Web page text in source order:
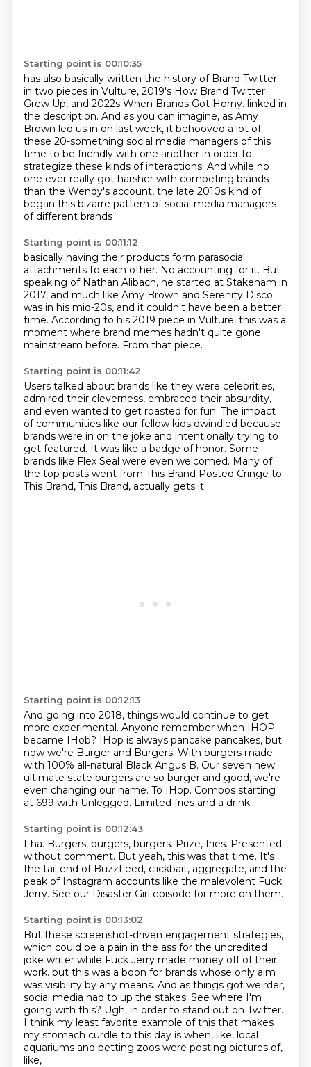
Starting point is 00:10:35
has also basically written the history of Brand Twitter
in two pieces in Vulture, 2019's How Brand Twitter
Grew Up, and 2022s When Brands Got Horny. linked in
the description. And as you can imagine, as Amy
Brown led us in on last week, it behooved a lot of
these 20-something social media managers of this
time to be friendly with one another in order to
strategize these kinds of interactions. And while no
one ever really got harsher with competing brands
than the Wendy's account, the late 2010s kind of
began this bizarre pattern of social media managers
of different brands
Starting point is 00:11:12
basically having their products form parasocial
attachments to each other. No accounting for it. But
speaking of Nathan Alibach, he started at Stakeham in
2017, and much like Amy Brown and Serenity Disco
was in his mid-20s, and it couldn't have been a better
time. According to his 2019 piece in Vulture, this was a
moment where brand memes hadn't quite gone
mainstream before. From that piece.
Starting point is 00:11:42
Users talked about brands like they were celebrities,
admired their cleverness, embraced their absurdity,
and even wanted to get roasted for fun. The impact
of communities like our fellow kids dwindled because
brands were in on the joke and intentionally trying to
get featured. It was like a badge of honor. Some
brands like Flex Seal were even welcomed. Many of
the top posts went from This Brand Posted Cringe to
This Brand, This Brand, actually gets it.
Starting point is 00:12:13
And going into 2018, things would continue to get
more experimental. Anyone remember when IHOP
became IHob? IHop is always pancake pancakes, but
now we're Burger and Burgers. With burgers made
with 100% all-natural Black Angus B. Our seven new
ultimate state burgers are so burger and good, we're
even changing our name. To IHop. Combos starting
at 699 with Unlegged. Limited fries and a drink.
Starting point is 00:12:43
I-ha. Burgers, burgers, burgers. Prize, fries. Presented
without comment. But yeah, this was that time. It's
the tail end of BuzzFeed, clickbait, aggregate, and the
peak of Instagram accounts like the malevolent Fuck
Jerry. See our Disaster Girl episode for more on them.
Starting point is 00:13:02
But these screenshot-driven engagement strategies,
which could be a pain in the ass for the uncredited
joke writer while Fuck Jerry made money off of their
work. but this was a boon for brands whose only aim
was visibility by any means. And as things got weirder,
social media had to up the stakes. See where I'm
going with this? Ugh, in order to stand out on Twitter.
I think my least favorite example of this that makes
my stomach curdle to this day is when, like, local
aquariums and petting zoos were posting pictures of,
like,